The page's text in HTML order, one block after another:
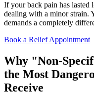
If your back pain has lasted
dealing with a minor strain.
demands a completely
Book a Relief Appointment
Why "Non-
the Most
Receive